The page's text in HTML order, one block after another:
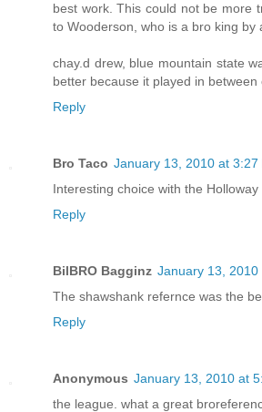
best work. This could not be more
to Wooderson, who is a bro king by
chay.d drew, blue mountain state
better because it played in
Reply
Bro Taco January 13, 2010 at 3:27
Interesting choice with the Holloway
Reply
BilBRO Bagginz January 13, 2010
The shawshank refernce was the
Reply
Anonymous January 13, 2010 at
the league. what a great